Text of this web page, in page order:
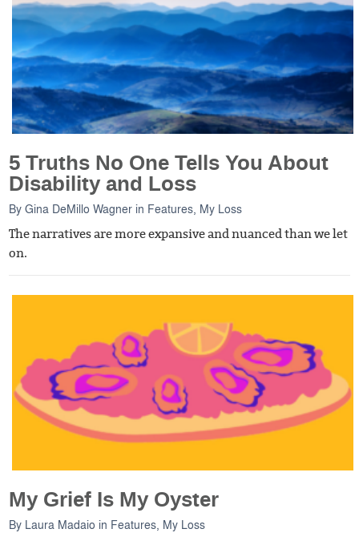
5 Truths No One Tells You About
Disability and Loss
ByGina DeMillo Wagner in Features, My Loss
The narratives are more expansive and nuanced than we let
on.
My Grief Is My Oyster
By Laura Madaio in Features My Loss